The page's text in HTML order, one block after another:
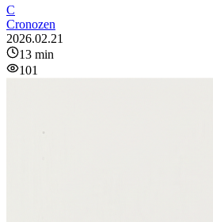
C
Cronozen
2026.02.21
13 min
101